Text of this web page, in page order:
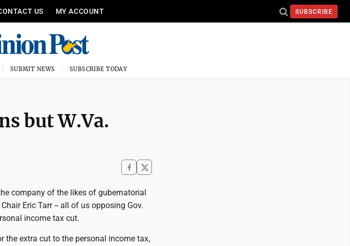
US MY ACCOUNT SUBSCRIBE
SUBMIT NEWS SUBSCRIBE TODAY
but W.Va.
company of the likes of gubernatorial
Eric Tarr -- all of us opposing Gov.
income tax cut.
the extra cut to the personal income tax,